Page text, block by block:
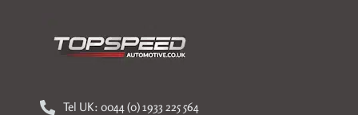
Tel UK: 0044 (0) 1933 225 564